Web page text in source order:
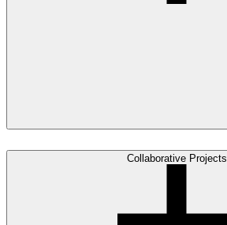
Collaborative Projects